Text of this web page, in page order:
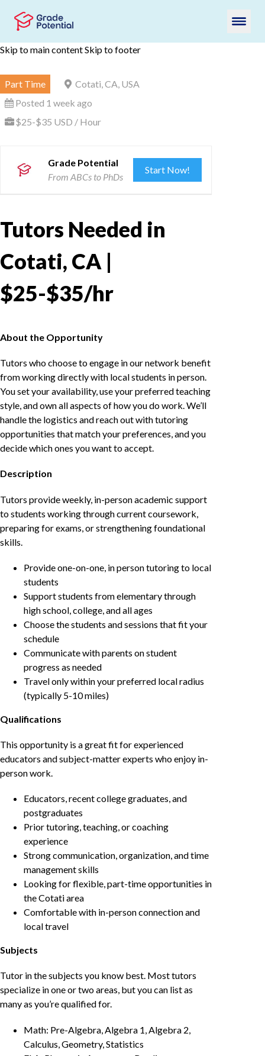
Skip to main contentSkip to footer
Part Time
Cotati, CA, USA
Posted 1 week ago
$25-$35 USD / Hour
Grade Potential
From ABCs to PhDs
Start Now!
Tutors Needed in
Cotati, CA |
$25-$35/hr
About the Opportunity
Tutors who choose to engage in our network benefit
from working directly with local students in person.
You set your availability, use your preferred teaching
style, and own all aspects of how you do work. We’ll
handle the logistics and reach out with tutoring
opportunities that match your preferences, and you
decide which ones you want to accept.
Description
Tutors provide weekly, in-person academic support
to students working through current coursework,
preparing for exams, or strengthening foundational
skills.
Provide one-on-one, in person tutoring to local
students
Support students from elementary through
high school, college, and all ages
Choose the students and sessions that fit your
schedule
Communicate with parents on student
progress as needed
Travel only within your preferred local radius
(typically 5-10 miles)
Qualifications
This opportunity is a great fit for experienced
educators and subject-matter experts who enjoy in-
person work.
Educators, recent college graduates, and
postgraduates
Prior tutoring, teaching, or coaching
experience
Strong communication, organization, and time
management skills
Looking for flexible, part-time opportunities in
the Cotati area
Comfortable with in-person connection and
local travel
Subjects
Tutor in the subjects you know best. Most tutors
specialize in one or two areas, but you can list as
many as you’re qualified for.
Math: Pre-Algebra, Algebra 1, Algebra 2,
Calculus, Geometry, Statistics